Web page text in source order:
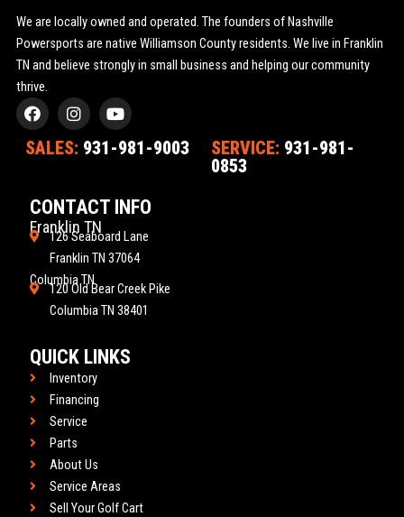
We are locally owned and operated. The founders of Nashville
Powersports are native Williamson County residents. We live in Franklin
TN and believe strongly in small business and helping our community
thrive.
F
a
c
e
o
k
I
n
t
r
a
m
Y
o
u
t
e
SALES: 931-981-9003 SERVICE: 931-981-
0853
CONTACT INFO
Franklin TN
126 Seaboard Lane
Franklin TN 37064
Columbia TN
120 Old Bear Creek Pike
Columbia TN 38401
QUICK LINKS
Inventory
Financing
Service
Parts
About Us
Service Areas
Sell Your Golf Cart